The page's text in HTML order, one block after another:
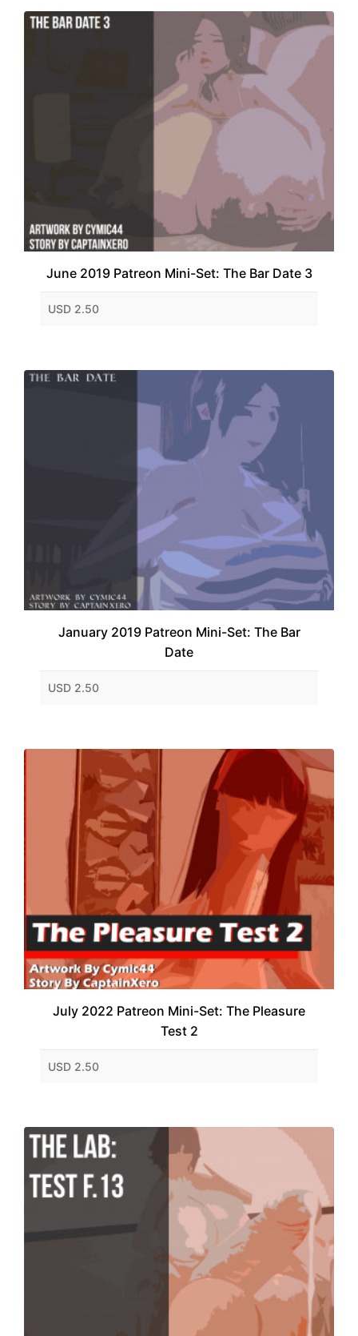
June 2019 Patreon Mini-Set: The Bar Date 3
USD 2.50
January 2019 Patreon Mini-Set: The Bar
Date
USD 2.50
July 2022 Patreon Mini-Set: The Pleasure
Test 2
USD 2.50